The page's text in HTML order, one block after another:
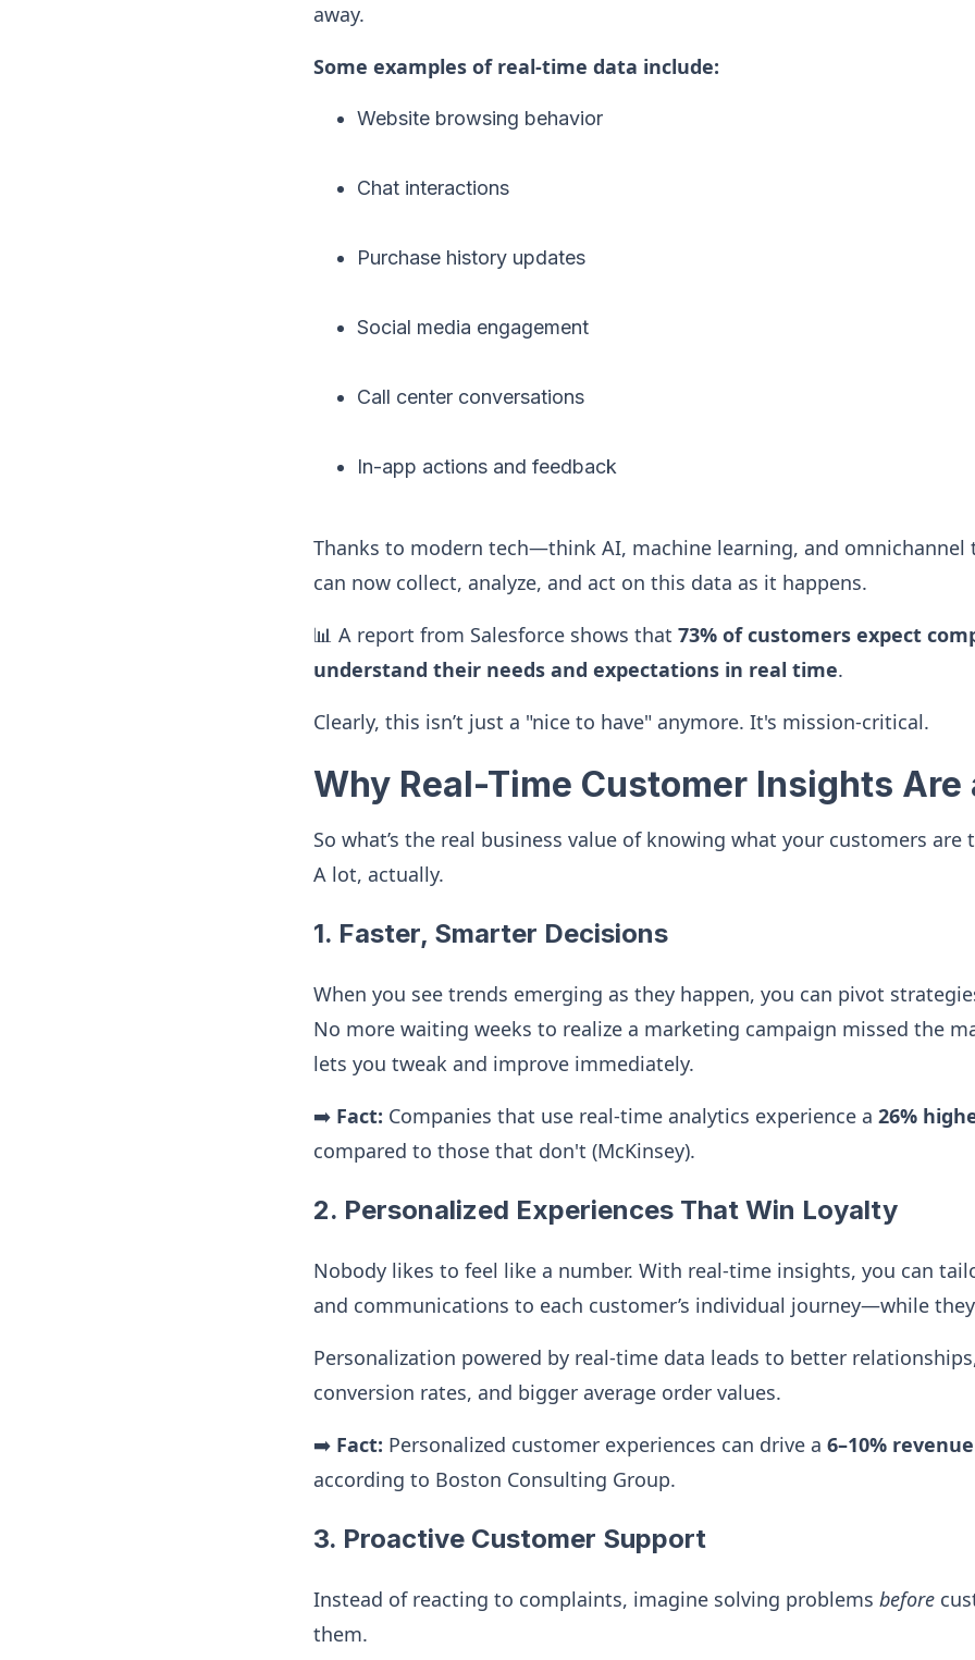
away.
Some examples of real-time data include:
Website browsing behavior
Chat interactions
Purchase history updates
Social media engagement
Call center conversations
In-app actions and feedback
Thanks to modern tech—think AI, machine learning, and
can now collect, analyze, and act on this data as it happens.
📊 A report from Salesforce shows that 73% of customers expect
understand their needs and expectations in real time.
Clearly, this isn’t just a "nice to have" anymore. It's mission-critical.
Why Real-Time Customer Insights Are
So what’s the real business value of knowing what your customers
A lot, actually.
1. Faster, Smarter Decisions
When you see trends emerging as they happen, you can pivot
No more waiting weeks to realize a marketing campaign missed the
lets you tweak and improve immediately.
➡️ Fact: Companies that use real-time analytics experience a 26%
compared to those that don't (McKinsey).
2. Personalized Experiences That Win Loyalty
Nobody likes to feel like a number. With real-time insights, you can
and communications to each customer’s individual journey—while
Personalization powered by real-time data leads to better
conversion rates, and bigger average order values.
➡️ Fact: Personalized customer experiences can drive a 6–10%
according to Boston Consulting Group.
3. Proactive Customer Support
Instead of reacting to complaints, imagine solving problems before
them.